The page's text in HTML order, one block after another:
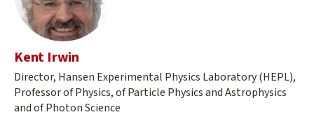
Kent Irwin
Director, Hansen Experimental Physics Laboratory (HEPL),
Professor of Physics, of Particle Physics and Astrophysics
and of Photon Science